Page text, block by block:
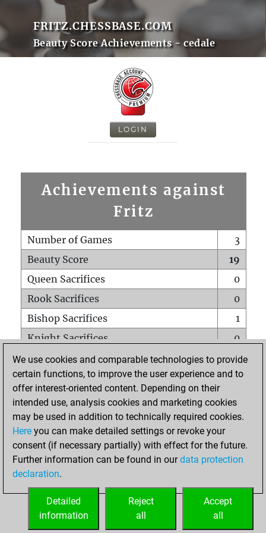
FRITZ.CHESSBASE.COM
Beauty Score Achievements - cedale
LOGIN
Achievements against
Fritz
Number of Games
3
Beauty Score
19
Queen Sacrifices
0
Rook Sacrifices
0
Bishop Sacrifices
1
Knight Sacrifices
0
Pawn Sacrifices
0
Mates on full board
0
Checkmates with a pawn
Smothered mates
0
Underpromotions
Doubled rooks on seventh rank
1
We use cookies and comparable technologies to provide
certain functions, to improve the user experience and to
offer interest-oriented content. Depending on their
intended use, analysis cookies and marketing cookies
may be used in addition to technically required cookies.
Here you can make detailed settings or revoke your
consent (if necessary partially) with effect for the future.
Further information can be found in ourdata protection
declaration.
Accept
all
Reject
all
Detailed
information